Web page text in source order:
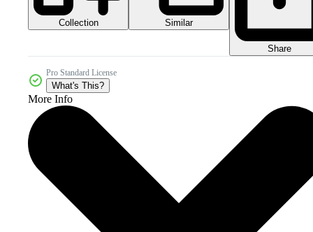
Collection Similar
Share
Pro Standard License
What's This?
More Info